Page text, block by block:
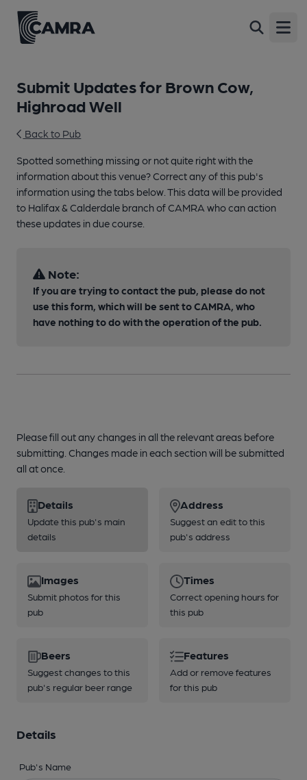
Submit Updates for Brown Cow,
Highroad Well
Back to Pub
Spotted something missing or not quite right with the
information about this venue? Correct any of this pub's
information using the tabs below. This data will be provided
to Halifax & Calderdale branch of CAMRA who can action
these updates in due course.
Note:
If you are trying to contact the pub, please do not
use this form, which will be sent to CAMRA, who
have nothing to do with the operation of the pub.
Please fill out any changes in all the relevant areas before
submitting. Changes made in each section will be submitted
all at once.
Details
Update this pub's main
details
Address
Suggest an edit to this
pub's address
Images
Submit photos for this
pub
Times
Correct opening hours for
this pub
Beers
Suggest changes to this
pub's regular beer range
Features
Add or remove features
for this pub
Details
Pub's Name